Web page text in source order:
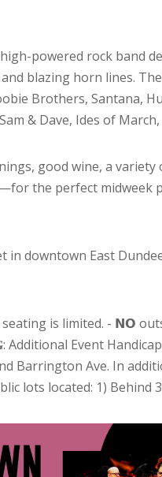
powered rock band
blazing horn lines.
Brothers, Santana,
& Dave, Ides of
good wine, a
the perfect midweek
in downtown East
is limited. - 𝗡𝗢
Event
Barrington Ave. In
lots located: 1) Behind